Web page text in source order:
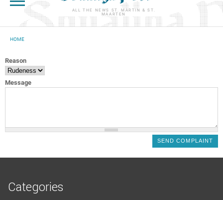
ALL THE NEWS ST. MARTIN & ST.
MAARTEN
HOME
Reason
Message
Categories